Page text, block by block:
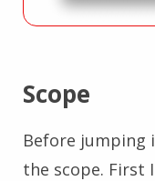
Scope
Before jumping
the scope. First